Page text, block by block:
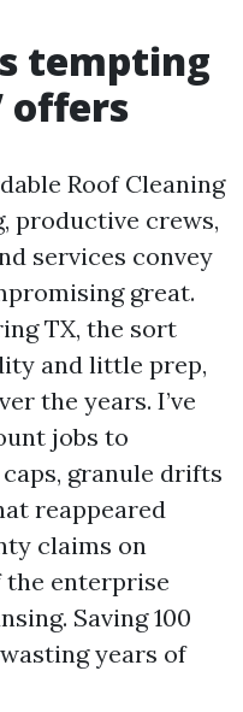
tempting
offers
Roof Cleaning
productive crews,
services convey
great.
TX, the sort
and little prep,
the years. I’ve
jobs to
granule drifts
reappeared
claims on
the enterprise
Saving 100
years of